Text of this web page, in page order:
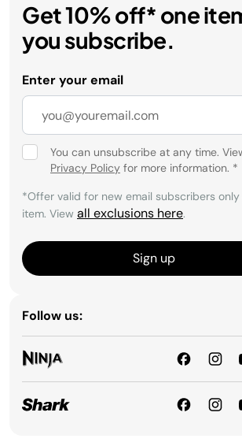
Get 10% off* one
you subscribe.
Enter your email
You can unsubscribe at any time.
Privacy Policy for more information. *
*Offer valid for new email subscribers only
item. View all exclusions here.
Sign up
Follow us: